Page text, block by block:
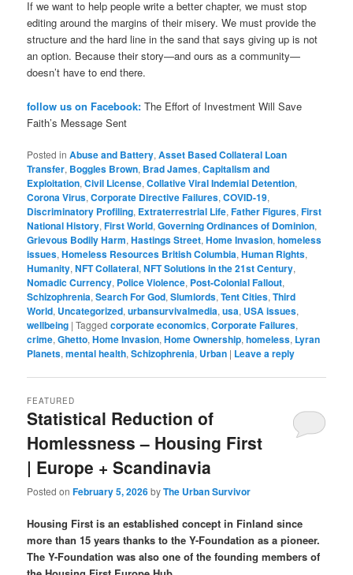
If we want to help people write a better chapter, we must stop
editing around the margins of their misery. We must provide the
structure and the hard line in the sand that says giving up is not
an option. Because their story—and ours as a community—
doesn’t have to end there.
follow us on Facebook: The Effort of Investment Will Save
Faith’s Message Sent
Posted in Abuse and Battery,Asset Based Collateral Loan
Transfer, Boggles Brown, Brad James,Capitalism and
Exploitation,Civil License,Collative Viral Indemial Detention,
Corona Virus,Corporate Directive Failures,COVID-19,
Discriminatory Profiling, Extraterrestrial Life,Father Figures,First
National History,First World,Governing Ordinances of Dominion,
Grievous Bodily Harm,Hastings Street,Home Invasion,homeless
issues,Homeless Resources British Columbia,Human Rights,
Humanity,NFT Collateral,NFT Solutions in the 21st Century,
Nomadic Currency, Police Violence, Post-Colonial Fallout,
Schizophrenia,Search For God,Slumlords,Tent Cities,Third
World, Uncategorized,urbansurvivalmedia,usa, USA issues,
wellbeing |Tagged corporate economics,Corporate Failures,
crime,Ghetto,Home Invasion,Home Ownership,homeless, Lyran
Planets,mental health,Schizophrenia, Urban | Leave a reply
Statistical Reduction of
Homlessness – Housing First
| Europe + Scandinavia
FEATURED
Posted onFebruary 5, 2026byThe Urban Survivor
Housing First is an established concept in Finland since
more than 15 years thanks to the Y-Foundation as a pioneer.
The Y-Foundation was also one of the founding members of